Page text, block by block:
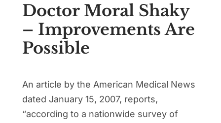
Doctor Moral Shaky
– Improvements Are
Possible
An article by the American Medical News
dated January 15, 2007, reports,
“according to a nationwide survey of